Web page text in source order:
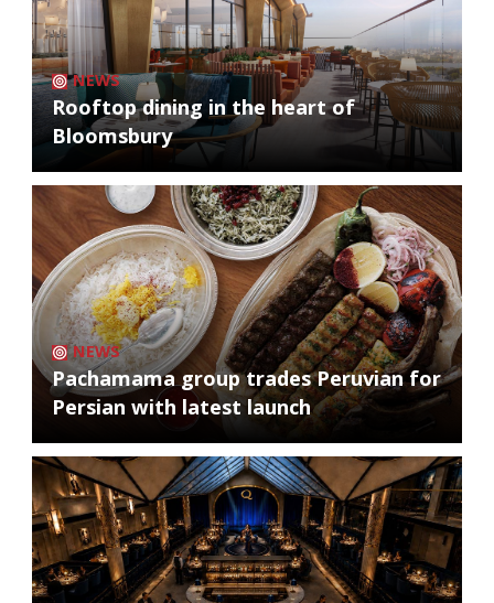
NEWS
Rooftop dining in the heart of
Bloomsbury
NEWS
Pachamama group trades Peruvian for
Persian with latest launch